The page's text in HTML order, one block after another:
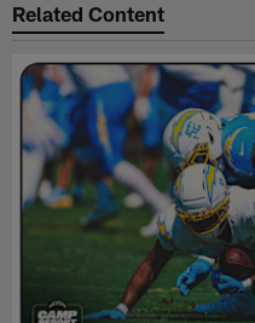
Related Content